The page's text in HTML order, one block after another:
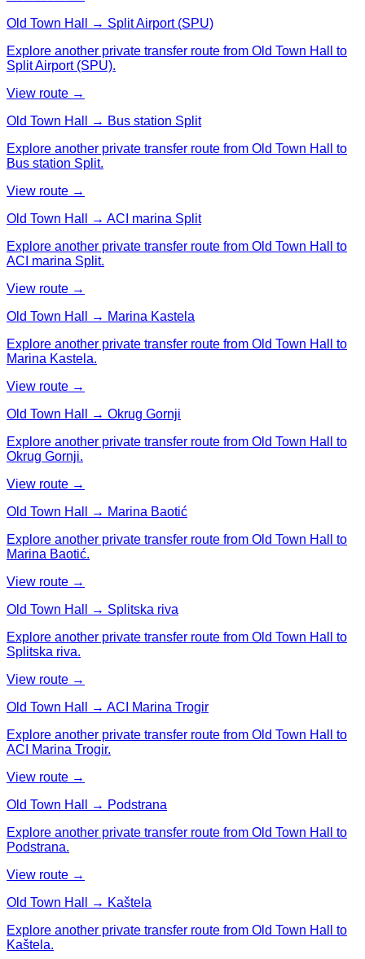
Old Town Hall → Split Airport (SPU)
Explore another private transfer route from Old Town Hall to
Split Airport (SPU).
View route →
Old Town Hall → Bus station Split
Explore another private transfer route from Old Town Hall to
Bus station Split.
View route →
Old Town Hall → ACI marina Split
Explore another private transfer route from Old Town Hall to
ACI marina Split.
View route →
Old Town Hall → Marina Kastela
Explore another private transfer route from Old Town Hall to
Marina Kastela.
View route →
Old Town Hall → Okrug Gornji
Explore another private transfer route from Old Town Hall to
Okrug Gornji.
View route →
Old Town Hall → Marina Baotić
Explore another private transfer route from Old Town Hall to
Marina Baotić.
View route →
Old Town Hall → Splitska riva
Explore another private transfer route from Old Town Hall to
Splitska riva.
View route →
Old Town Hall → ACI Marina Trogir
Explore another private transfer route from Old Town Hall to
ACI Marina Trogir.
View route →
Old Town Hall → Podstrana
Explore another private transfer route from Old Town Hall to
Podstrana.
View route →
Old Town Hall → Kaštela
Explore another private transfer route from Old Town Hall to
Kaštela.